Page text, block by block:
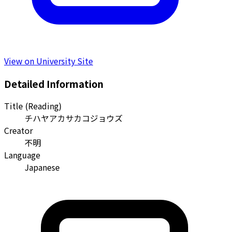
View on University Site
Detailed Information
Title (Reading)
チハヤアカサカコジョウズ
Creator
不明
Language
Japanese